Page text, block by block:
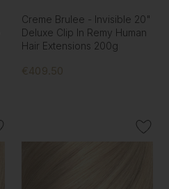
Creme Brulee - Invisible 20"
Deluxe Clip In Remy Human
Hair Extensions 200g
€409.50